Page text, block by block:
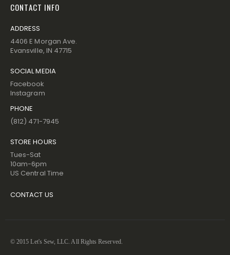
CONTACT INFO
ADDRESS
4406 E Morgan Ave.
Evansville, IN 47715
SOCIAL MEDIA
Facebook
Instagram
PHONE
(812) 471-7945
STORE HOURS
Tues-Sat
10am-6pm
US Central Time
CONTACT US
© 2015 Let's Sew, LLC. All Rights Reserved.